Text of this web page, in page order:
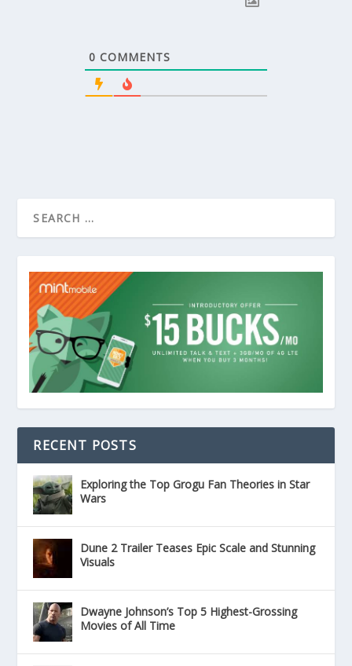
0 COMMENTS
RECENT POSTS
Exploring the Top Grogu Fan Theories in Star
Wars
Dune 2 Trailer Teases Epic Scale and Stunning
Visuals
Dwayne Johnson’s Top 5 Highest-Grossing
Movies of All Time